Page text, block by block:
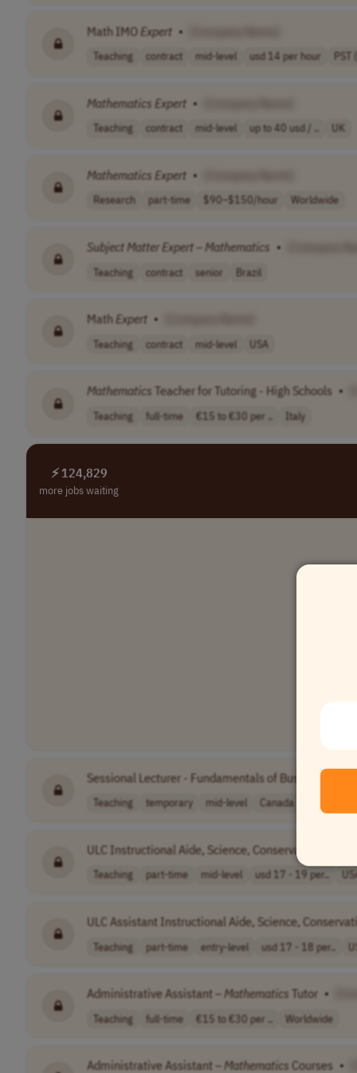
Math IMOExpert •
Teaching contract mid-level usd 14 per hour PST
Mathematics Expert •
Teaching contract mid-level up to 40 usd / .. UK
Mathematics Expert •
Research part-time $90–$150/hour Worldwide
SubjectMatterExpert – Mathematics •
Teaching contract senior Brazil
MathExpert •
Teaching contract mid-level USA
Mathematics Teacher for Tutoring - High Schools •
Teaching full-time €15 to €30 per .. Italy
⚡ 124,829
more jobs waiting
Sessional Lecturer - Fundamentals of Business
Teaching temporary mid-level Canada
ULC Instructional Aide, Science, Conservation,
Teaching part-time mid-level usd 17 - 19 per..
ULC Assistant Instructional Aide, Science,
Teaching part-time entry-level usd 17 - 18 per..
Administrative Assistant – Mathematics Tutor •
Teaching full-time €15 to €30 per .. Worldwide
Administrative Assistant – Mathematics Courses •